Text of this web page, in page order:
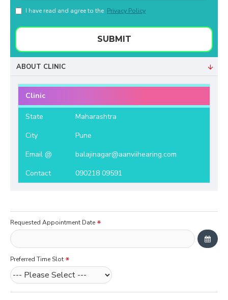
I have read and agree to the Privacy Policy
SUBMIT
ABOUT CLINIC
Clinic
State
Maharashtra
City
Pune
Email @
balajinagar@aanviihearing.com
Contact
090218 09591
Requested Appointment Date
Preferred Time Slot